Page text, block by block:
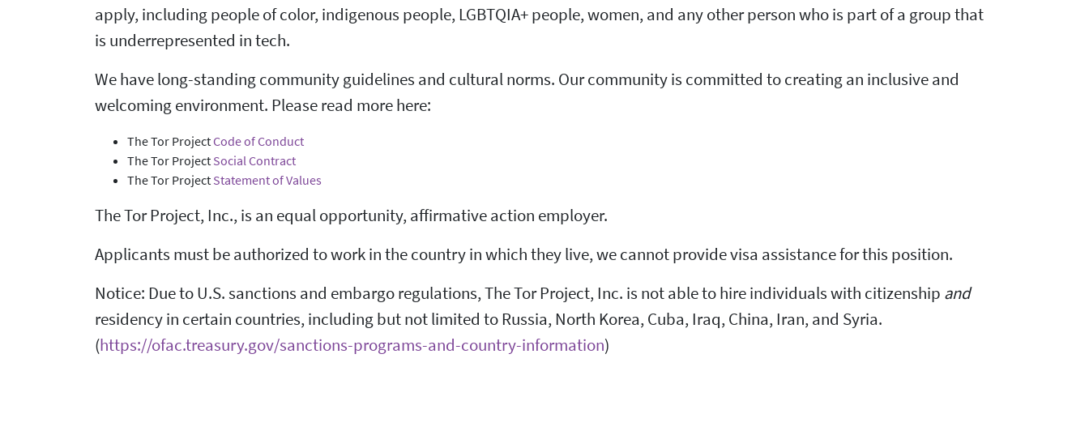
apply, including people of color, indigenous people, LGBTQIA+ people, women, and any other person who is part of a group that
is underrepresented in tech.
We have long-standing community guidelines and cultural norms. Our community is committed to creating an inclusive and
welcoming environment. Please read more here:
The Tor ProjectCode of Conduct
The Tor Project Social Contract
The Tor Project Statement of Values
The Tor Project, Inc., is an equal opportunity, affirmative action employer.
Applicants must be authorized to work in the country in which they live, we cannot provide visa assistance for this position.
Notice: Due to U.S. sanctions and embargo regulations, The Tor Project, Inc. is not able to hire individuals with citizenship and
residency in certain countries, including but not limited to Russia, North Korea, Cuba, Iraq, China, Iran, and Syria.
(https://ofac.treasury.gov/sanctions-programs-and-country-information)